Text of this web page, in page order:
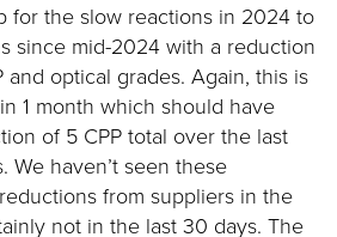
for the slow reactions in 2024 to
since mid-2024 with a reduction
and optical grades. Again, this is
1 month which should have
of 5 CPP total over the last
We haven’t seen these
from suppliers in the
not in the last 30 days. The